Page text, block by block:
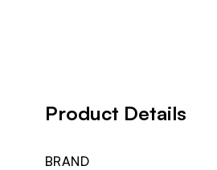
Product Details
BRAND